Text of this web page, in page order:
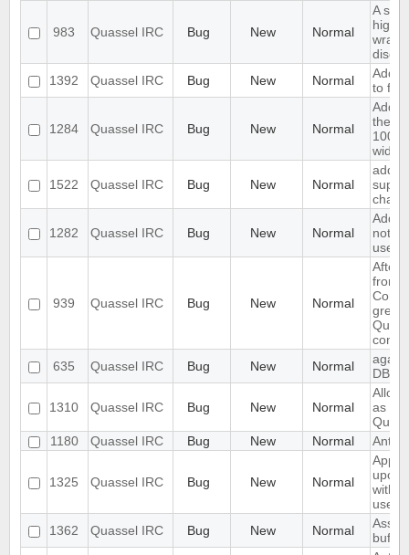
983 Quassel IRC Bug New Normal
A
1392
Quassel IRC Bug New Normal
Add
to
1284 Quassel IRC Bug New Normal
Add
the
width
1522 Quassel IRC Bug New Normal
add
1282 Quassel IRC Bug New Normal
Add
users
939 Quassel IRC Bug New Normal
After
from
grey,
635
Quassel IRC Bug New Normal
again
DB
1310 Quassel IRC Bug New Normal
Allow
as
1180
Quassel IRC Bug New Normal Anti
1325 Quassel IRC Bug New Normal
App
upon
with
1362
Quassel IRC Bug New Normal